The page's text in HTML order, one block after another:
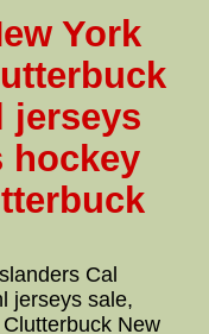
York
jerseys
hockey
Cal
jerseys sale,
New